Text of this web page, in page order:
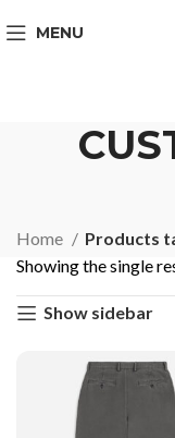
MENU
Home
Products
Showing the single
Show sidebar